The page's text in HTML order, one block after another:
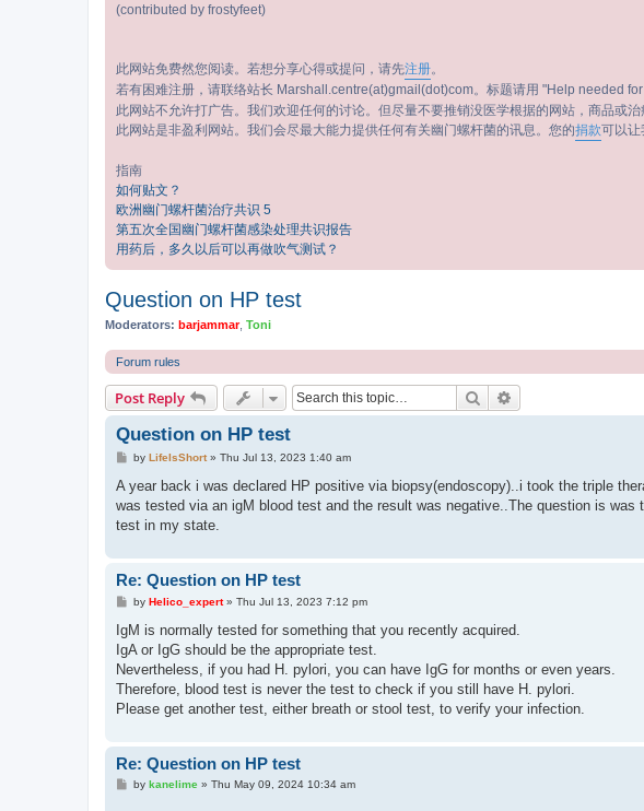
(contributed by frostyfeet)
此网站免费然您阅读。若想分享心得或提问，请先注册。
若有困难注册，请联络站长 Marshall.centre(at)gmail(dot)com。标题请用 "Help needed for
此网站不允许打广告。我们欢迎任何的讨论。但尽量不要推销没医学根据的网站，商品或治
此网站是非盈利网站。我们会尽最大能力提供任何有关幽门螺杆菌的讯息。您的捐款可以让
指南
如何贴文？
欧洲幽门螺杆菌治疗共识 5
第五次全国幽门螺杆菌感染处理共识报告
用药后，多久以后可以再做吹气测试？
Question on HP test
Moderators: barjammar, Toni
Forum rules
Post Reply Search
Question on HP test
P
s
t
by LifeIsShort» Thu Jul 13, 2023 1:40 am
A year back i was declared HP positive via biopsy(endoscopy)..i took the triple
was tested via an igM blood test and the result was negative..The question is
test in my state.
Re: Question on HP test
P
s
by Helico_expert» Thu Jul 13, 2023 7:12 pm
IgM is normally tested for something that you recently acquired.
IgA or IgG should be the appropriate test.
Nevertheless, if you had H. pylori, you can have IgG for months or even years.
Therefore, blood test is never the test to check if you still have H. pylori.
Please get another test, either breath or stool test, to verify your infection.
Re: Question on HP test
Pby kanelime» Thu May 09, 2024 10:34 am